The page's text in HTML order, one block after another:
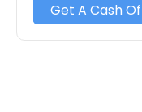
Get A Cash